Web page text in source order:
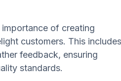
of creating
customers. This includes
feedback, ensuring
standards.